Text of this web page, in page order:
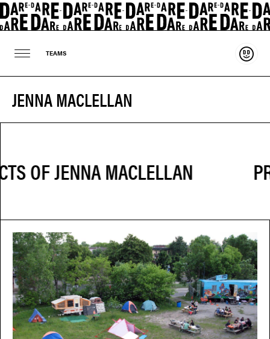
TEAMS
JENNA MACLELLAN